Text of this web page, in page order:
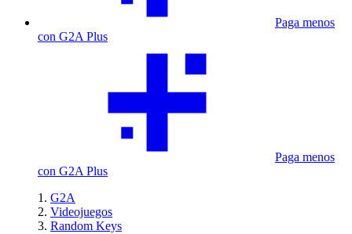
Paga menos
con G2A Plus
Paga menos
con G2A Plus
G2A
Videojuegos
Random Keys